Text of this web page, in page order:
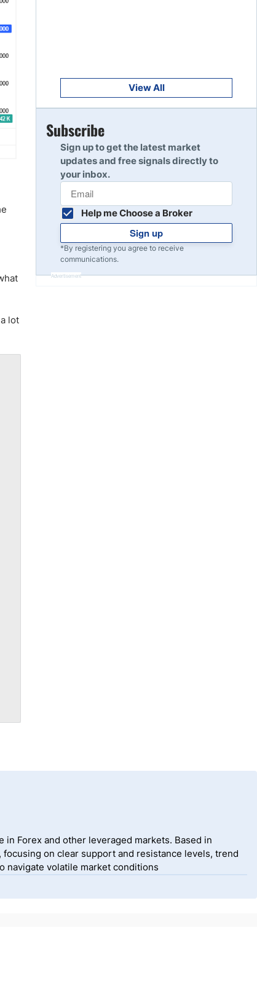
lot
Read Review
10
View All
Subscribe
Sign up to get the latest market
updates and free signals directly to
your inbox.
Help me Choose a Broker
Sign up
*By registering you agree to receive
communications.
Advertisement
Forex and other leveraged markets. Based in
on clear support and resistance levels, trend
navigate volatile market conditions